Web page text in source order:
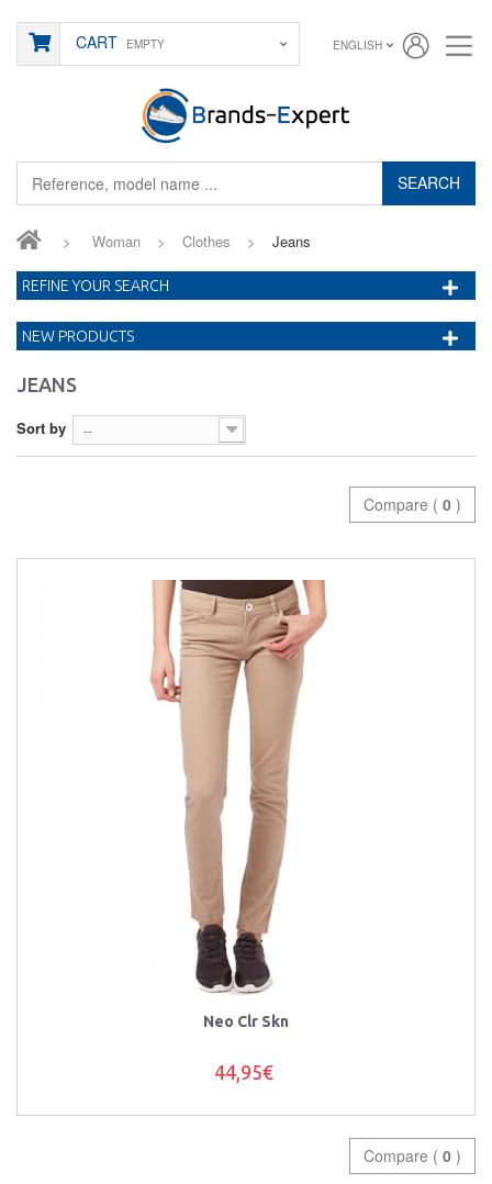
SEARCH
CART EMPTY ENGLISH
> Woman > Clothes > Jeans
JEANS
Sort by --
Compare ( 0 )
Neo Clr Skn
44,95€
Compare ( 0 )
REFINE YOUR SEARCH
NEW PRODUCTS